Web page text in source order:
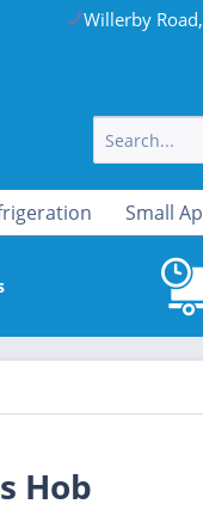
Willerby
Small
Hob